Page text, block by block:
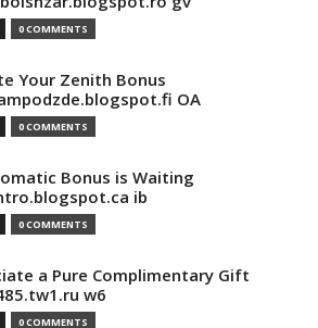
0 COMMENTS
Your Zenith Bonus
OA
0 COMMENTS
Bonus is Waiting
ib
0 COMMENTS
a Pure Complimentary Gift
w6
0 COMMENTS